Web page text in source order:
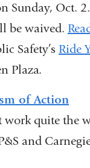
is
external
and
opens
new
Sunday, Oct.
be waived.
Safety’s Ride
Plaza.
of Action
quite the
and